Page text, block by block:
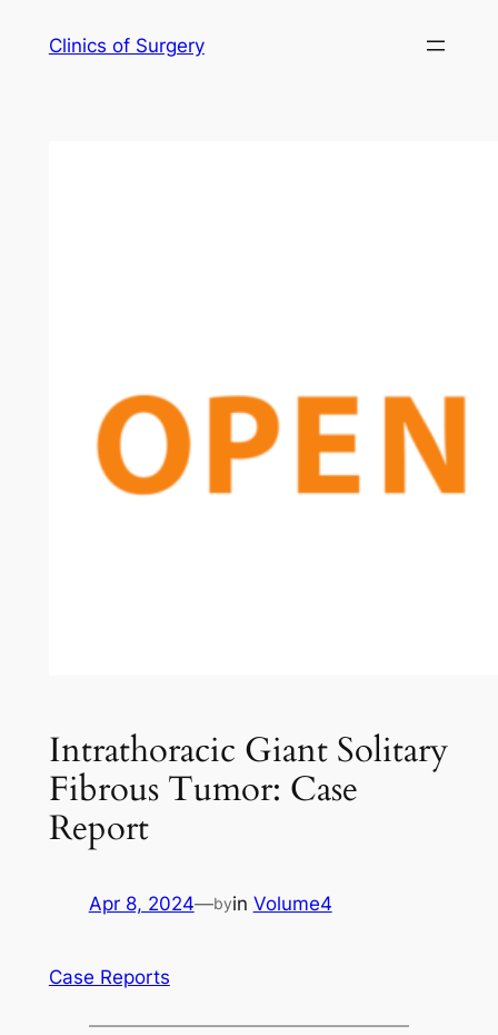
Clinics of Surgery
Intrathoracic Giant Solitary
Fibrous Tumor: Case
Report
Apr 8, 2024—byin Volume4
Case Reports